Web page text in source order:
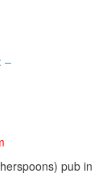
–
pub in